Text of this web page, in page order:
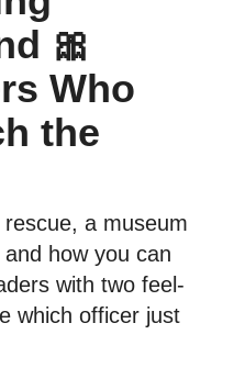
🎀
Who
the
a museum
how you can
with two feel-
which officer just